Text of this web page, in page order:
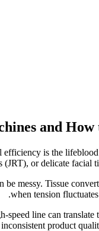
is the
or delicate facial
messy. Tissue
when tension
line can
product